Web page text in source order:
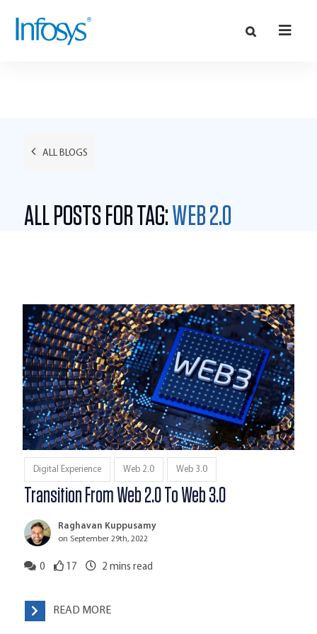
ALL BLOGS
ALL POSTS FOR TAG:WEB 2.0
Digital Experience Web 2.0 Web 3.0
Transition From Web 2.0 To Web 3.0
Raghavan Kuppusamy
on September 29th, 2022
0 17 2 mins read
READ MORE